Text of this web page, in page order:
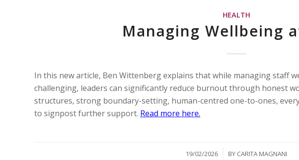
HEALTH
Managing Wellbeing
In this new article, Ben Wittenberg explains that while managing staff
challenging, leaders can significantly reduce burnout through honest
structures, strong boundary-setting, human-centred one-to-ones,
to signpost further support. Read more here.
19/02/2026
/ BY CARITA MAGNANI